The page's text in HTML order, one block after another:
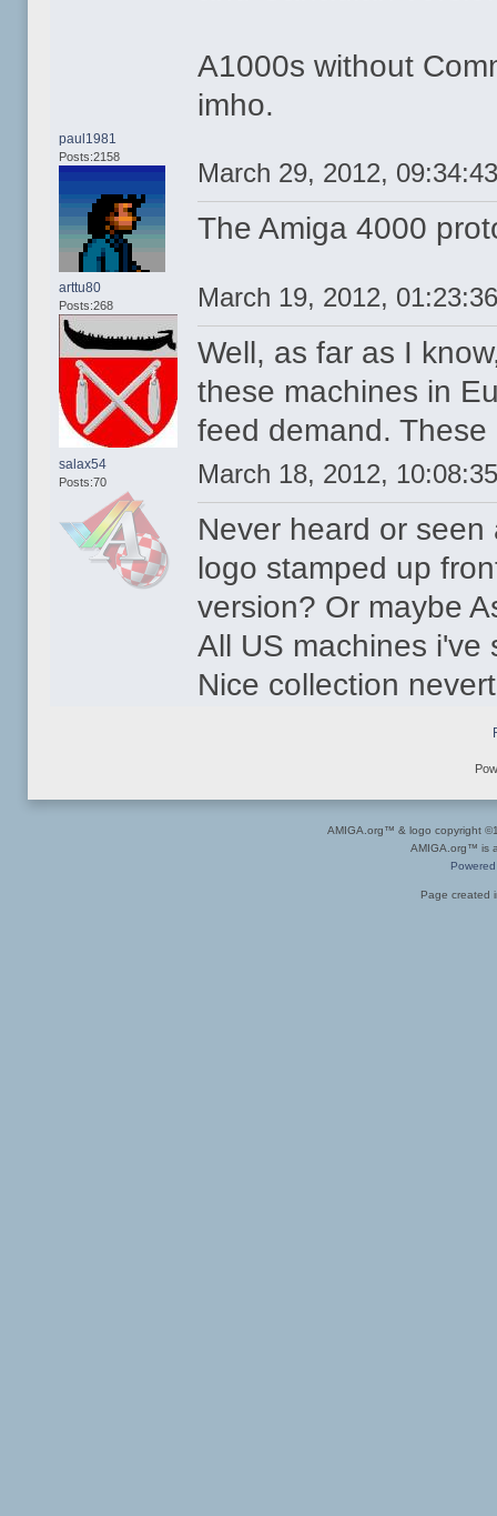
A1000s without
imho.
paul1981
Posts:2158
March 29, 2012,
The Amiga 4000
arttu80
Posts:268 March 19, 2012,
Well, as far as I
these machines in
feed demand.
salax54
Posts:70 March 18, 2012,
Never heard or
logo stamped up
version? Or maybe
All US machines i've
Nice collection
AMIGA.org™ & logo copyright
AMIGA.org™ is
Page created